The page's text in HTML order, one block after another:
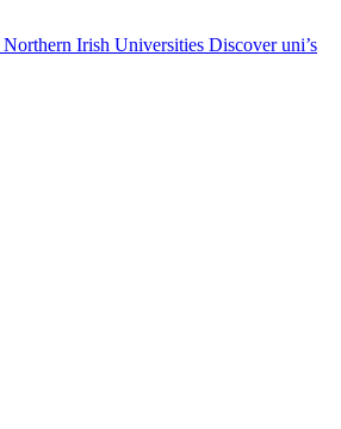
Northern Irish Universities Discover uni’s